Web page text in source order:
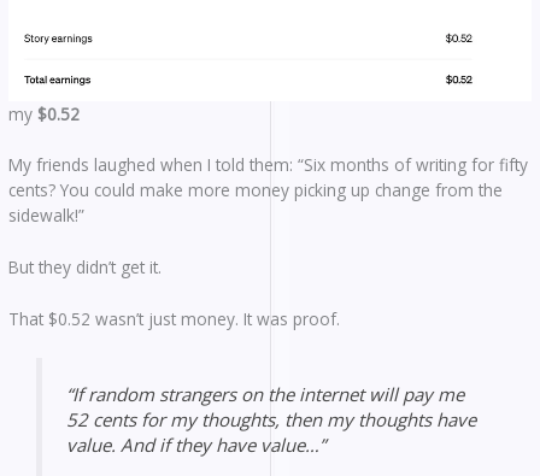
my $0.52
My friends laughed when I told them: “Six months of writing for fifty
cents? You could make more money picking up change from the
sidewalk!”
But they didn’t get it.
That $0.52 wasn’t just money. It was proof.
“If random strangers on the internet will pay me
52 cents for my thoughts, then my thoughts have
value. And if they have value…”